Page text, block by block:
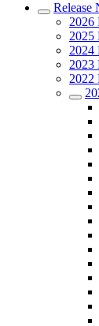
Release
2026
2025
2024
2023
2022